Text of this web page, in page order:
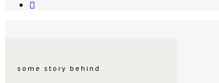
some story behind